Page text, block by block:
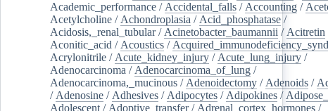
Academic_performance / Accidental_falls / Accounting /
Acetylcholine / Achondroplasia / Acid_phosphatase /
Acidosis,_renal_tubular/ Acinetobacter_baumannii / Acitretin
Aconitic_acid / Acoustics /
Acrylonitrile / Acute_kidney_injury / Acute_lung_injury /
Adenocarcinoma / Adenocarcinoma_of_lung /
Adenocarcinoma,_mucinous / Adenoidectomy / Adenoids /
/ Adenosine / Adhesives / Adipocytes / Adipokines /
Adolescent / Adoptive_transfer/ Adrenal_cortex_hormones /